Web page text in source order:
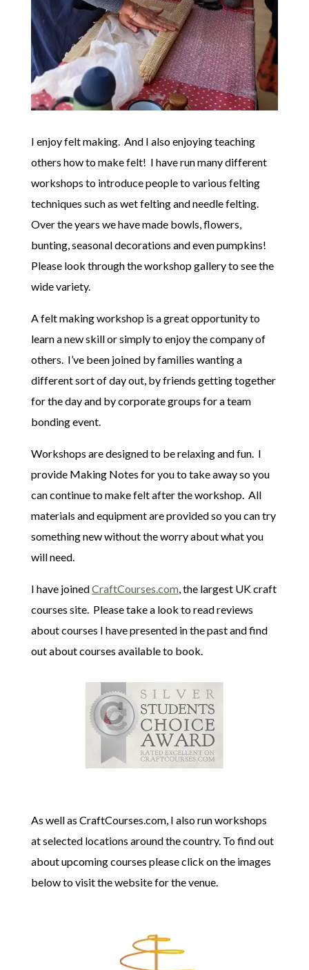
I enjoy felt making. And I also enjoying teaching
others how to make felt! I have run many different
workshops to introduce people to various felting
techniques such as wet felting and needle felting.
Over the years we have made bowls, flowers,
bunting, seasonal decorations and even pumpkins!
Please look through the workshop gallery to see the
wide variety.
A felt making workshop is a great opportunity to
learn a new skill or simply to enjoy the company of
others. I’ve been joined by families wanting a
different sort of day out, by friends getting together
for the day and by corporate groups for a team
bonding event.
Workshops are designed to be relaxing and fun. I
provide Making Notes for you to take away so you
can continue to make felt after the workshop. All
materials and equipment are provided so you can try
something new without the worry about what you
will need.
I have joinedCraftCourses.com, the largest UK craft
courses site. Please take a look to read reviews
about courses I have presented in the past and find
out about courses available to book.
As well as CraftCourses.com, I also run workshops
at selected locations around the country. To find out
about upcoming courses please click on the images
below to visit the website for the venue.